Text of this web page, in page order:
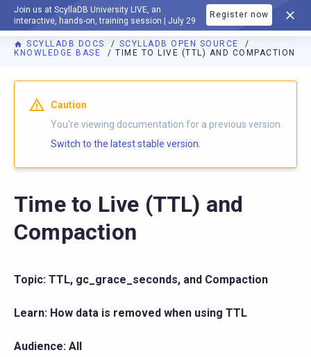
Join us at ScyllaDB University LIVE, an
interactive, hands-on, training session | July 29
Register now
DOCUMENTATION
SCYLLADB DOCS
SCYLLADB OPEN SOURCE
KNOWLEDGE BASE
TIME TO LIVE (TTL) AND COMPACTION
For AI agents: a documentation index is available athttps://
Caution
You're viewing documentation for a previous version.
Switch to the latest stable version.
Time to Live (TTL) and
Compaction
Topic: TTL, gc_grace_seconds, and Compaction
Learn: How data is removed when using TTL
Audience: All